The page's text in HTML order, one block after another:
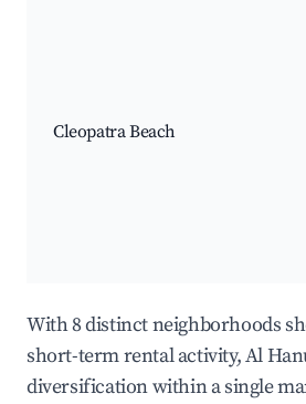
Cleopatra Beach
With 8 distinct neighborhoods
short-term rental activity, Al
diversification within a single